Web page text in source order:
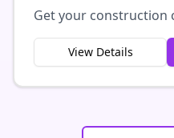
Get your construction
View Details